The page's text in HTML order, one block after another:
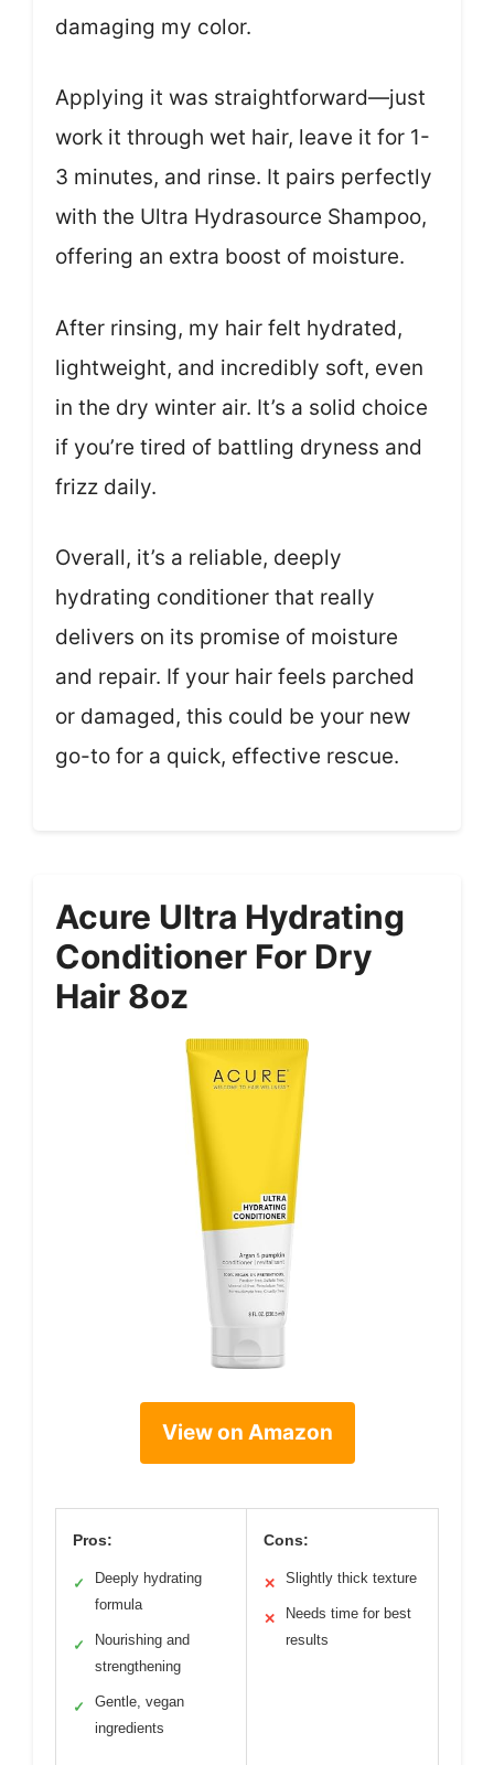
damaging my color.
Applying it was straightforward—just
work it through wet hair, leave it for 1-
3 minutes, and rinse. It pairs perfectly
with the Ultra Hydrasource Shampoo,
offering an extra boost of moisture.
After rinsing, my hair felt hydrated,
lightweight, and incredibly soft, even
in the dry winter air. It’s a solid choice
if you’re tired of battling dryness and
frizz daily.
Overall, it’s a reliable, deeply
hydrating conditioner that really
delivers on its promise of moisture
and repair. If your hair feels parched
or damaged, this could be your new
go-to for a quick, effective rescue.
Acure Ultra Hydrating
Conditioner For Dry
Hair 8oz
View on Amazon
Pros:
✓
Deeply hydrating
formula
✓
Nourishing and
strengthening
✓
Gentle, vegan
ingredients
Cons:
✕ Slightly thick texture
✕
Needs time for best
results